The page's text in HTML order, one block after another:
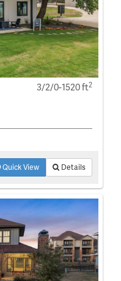
3/2/0-1520 ft2
Quick View Details